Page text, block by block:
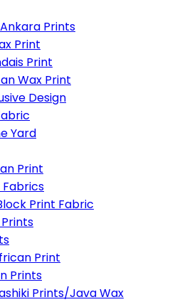
Prints
Print
Print
Wax Print
Design
Yard
Print
Print Fabric
Print
Prints
Prints/Java Wax